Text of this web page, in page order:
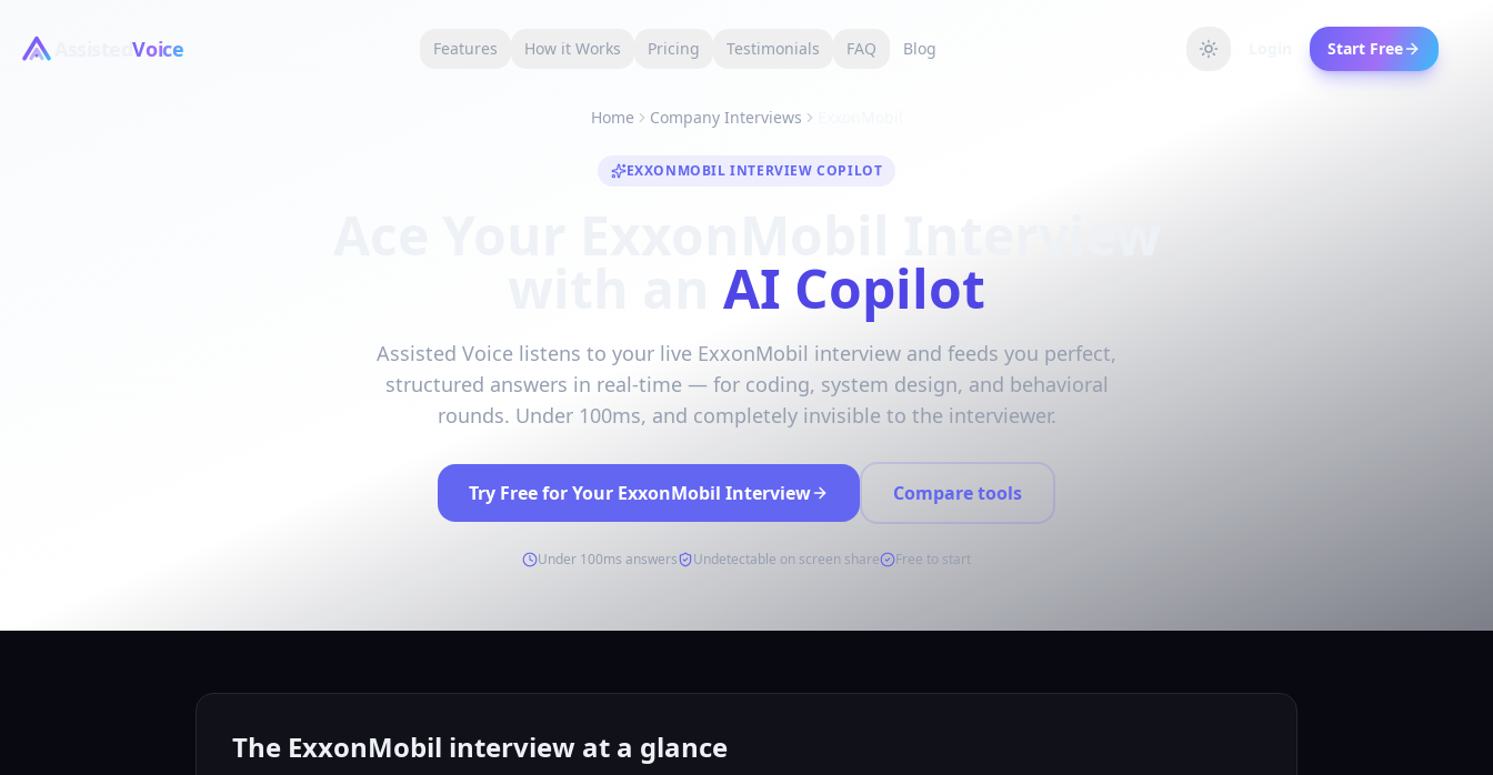
AssistedVoice Features How it Works Pricing Testimonials FAQ Blog Start Free
Home Company Interviews
EXXONMOBIL INTERVIEW COPILOT
AI Copilot
Assisted Voice listens to your live ExxonMobil interview and feeds you perfect,
structured answers in real-time — for coding, system design, and behavioral
rounds. Under 100ms, and completely invisible to the interviewer.
Try Free for Your ExxonMobil Interview Compare tools
Under 100ms answers Undetectable on screen share Free to start
The ExxonMobil interview at a glance